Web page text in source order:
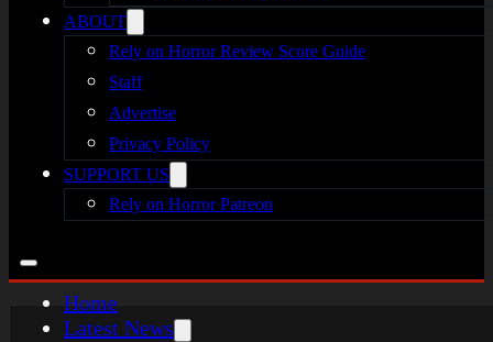
ABOUT
Rely on Horror Review Score Guide
Staff
Advertise
Privacy Policy
SUPPORT US
Rely on Horror Patreon
Home
Latest News